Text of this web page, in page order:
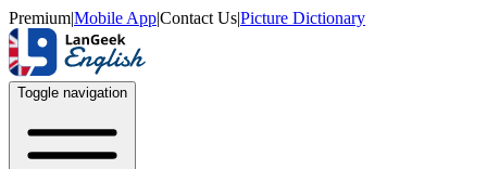
Premium|Mobile App|Contact Us|Picture Dictionary
Toggle navigation